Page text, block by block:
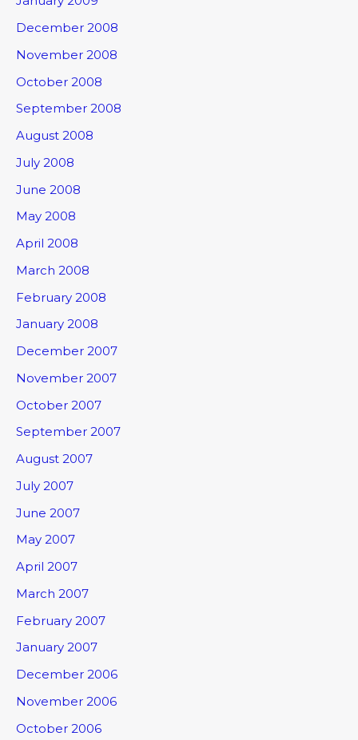
December 2008
November 2008
October 2008
September 2008
August 2008
July 2008
June 2008
May 2008
April 2008
March 2008
February 2008
January 2008
December 2007
November 2007
October 2007
September 2007
August 2007
July 2007
June 2007
May 2007
April 2007
March 2007
February 2007
January 2007
December 2006
November 2006
October 2006